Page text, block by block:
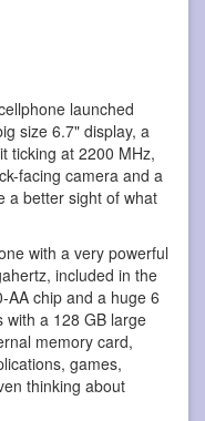
launched
size 6.7" display, a
ticking at 2200 MHz,
facing camera and a
a better sight of what
with a very powerful
included in the
AA chip and a huge 6
with a 128 GB large
memory card,
games,
thinking about